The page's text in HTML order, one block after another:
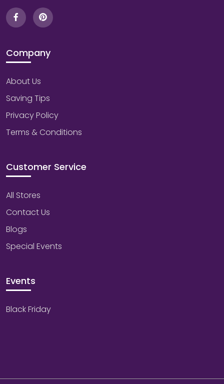
Company
About Us
Saving Tips
Privacy Policy
Terms & Conditions
Customer Service
All Stores
Contact Us
Blogs
Special Events
Events
Black Friday